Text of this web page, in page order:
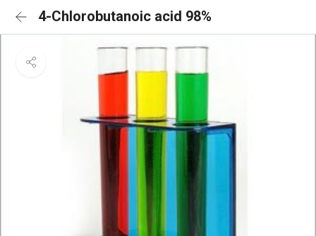
4-Chlorobutanoic acid 98%